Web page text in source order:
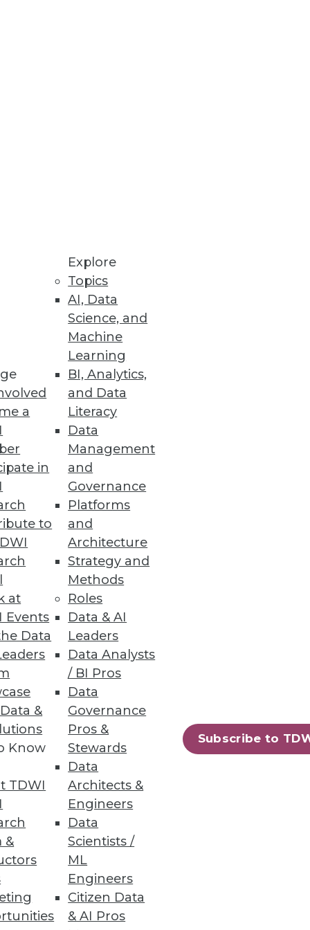
a
in
to
at
Events
Data
&
Know
TDWI
&
Explore
Topics
AI, Data
Science, and
Machine
Learning
BI, Analytics,
and Data
Literacy
Data
Management
and
Governance
Platforms
and
Architecture
Strategy and
Methods
Roles
Data & AI
Leaders
Data Analysts
/ BI Pros
Data
Governance
Pros &
Stewards
Data
Architects &
Engineers
Data
Scientists /
ML
Engineers
Citizen Data
& AI Pros
Subscribe to